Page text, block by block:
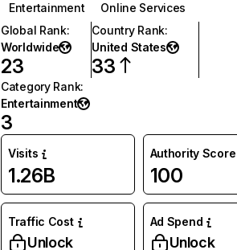
Entertainment
Online Services
Global Rank:
Worldwide
23
Country Rank:
United States
33
Category Rank:
Entertainment
3
Visits
1.26B
Authority Score
100
Traffic Cost
Unlock
Ad Spend
Unlock